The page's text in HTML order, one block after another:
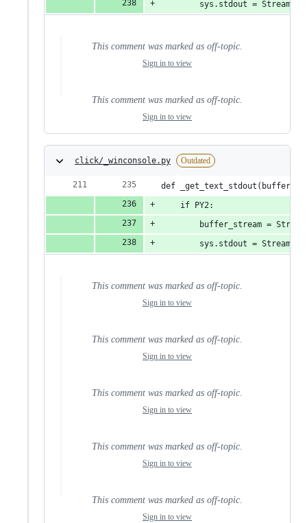
sys.stdout =
This comment was marked as off-topic.
Sign in to view
This comment was marked as off-topic.
Sign in to view
click/_winconsole.py Outdated
def
    if PY2:
buffer_stream =
sys.stdout =
This comment was marked as off-topic.
Sign in to view
This comment was marked as off-topic.
Sign in to view
This comment was marked as off-topic.
Sign in to view
This comment was marked as off-topic.
Sign in to view
This comment was marked as off-topic.
Sign in to view